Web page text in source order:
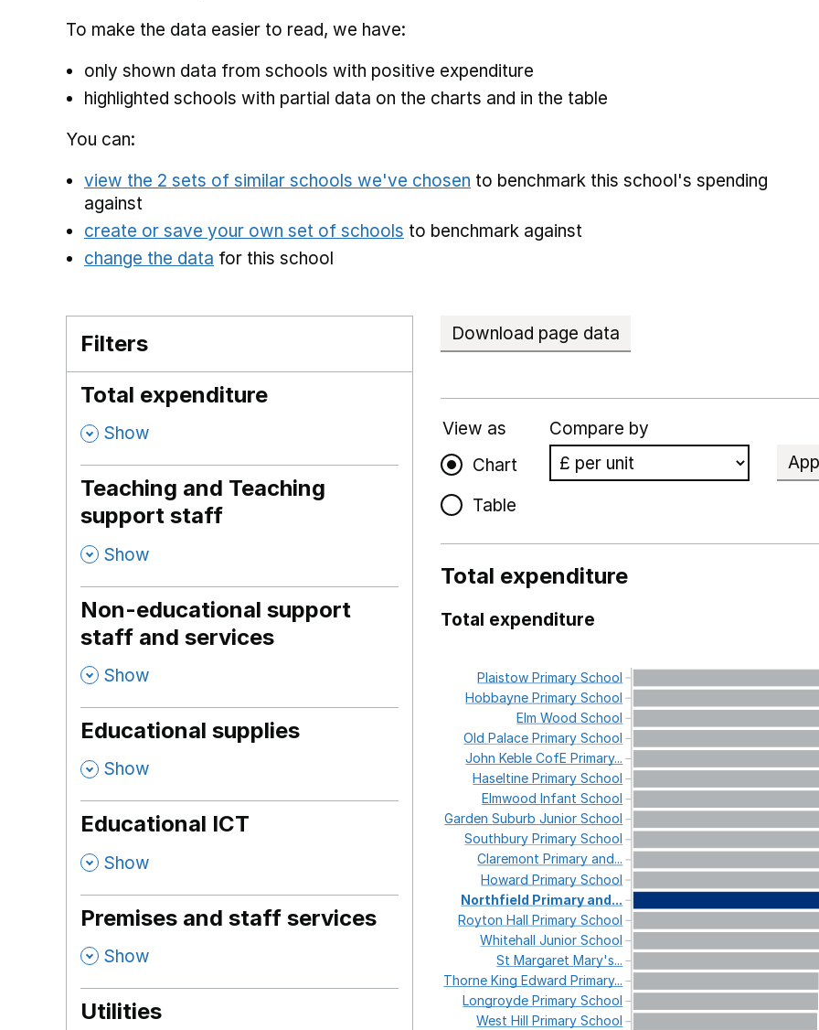
To make the data easier to read, we have:
only shown data from schools with positive expenditure
highlighted schools with partial data on the charts and in the table
You can:
view the 2 sets of similar schools we've chosen to benchmark this school's spending
against
create or save your own set of schools to benchmark against
change the data for this school
Filters
Total expenditure
, Show
Teaching and Teaching
support staff
, Show
Non-educational support
staff and services
, Show
Educational supplies
, Show
Educational ICT
, Show
Premises and staff services
, Show
Utilities
Download page data
View as
Chart
Table
Compare by
Total expenditure
Total expenditure
PlaistowPrimarySchool
HobbaynePrimarySchool
ElmWoodSchool
OldPalacePrimarySchool
JohnKebleCofEPrimary...
HaseltinePrimarySchool
ElmwoodInfantSchool
GardenSuburbJuniorSchool
SouthburyPrimarySchool
ClaremontPrimaryand...
HowardPrimarySchool
Northfield Primary and...
RoytonHallPrimarySchool
WhitehallJuniorSchool
StMargaretMary's...
ThorneKingEdwardPrimary...
LongroydePrimarySchool
WestHillPrimarySchool